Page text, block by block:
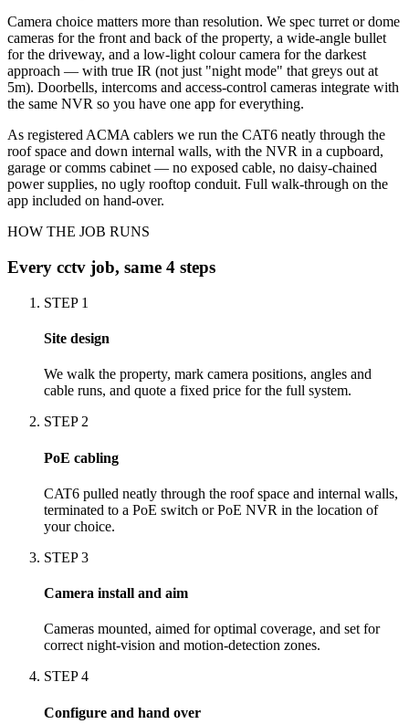
Camera choice matters more than resolution. We spec turret or dome
cameras for the front and back of the property, a wide-angle bullet
for the driveway, and a low-light colour camera for the darkest
approach — with true IR (not just "night mode" that greys out at
5m). Doorbells, intercoms and access-control cameras integrate with
the same NVR so you have one app for everything.
As registered ACMA cablers we run the CAT6 neatly through the
roof space and down internal walls, with the NVR in a cupboard,
garage or comms cabinet — no exposed cable, no daisy-chained
power supplies, no ugly rooftop conduit. Full walk-through on the
app included on hand-over.
HOW THE JOB RUNS
Every cctv job, same 4 steps
STEP 1
Site design
We walk the property, mark camera positions, angles and
cable runs, and quote a fixed price for the full system.
STEP 2
PoE cabling
CAT6 pulled neatly through the roof space and internal walls,
terminated to a PoE switch or PoE NVR in the location of
your choice.
STEP3
Camera install and aim
Cameras mounted, aimed for optimal coverage, and set for
correct night-vision and motion-detection zones.
STEP4
Configure and hand over